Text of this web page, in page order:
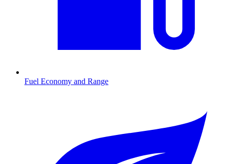
Fuel Economy and Range